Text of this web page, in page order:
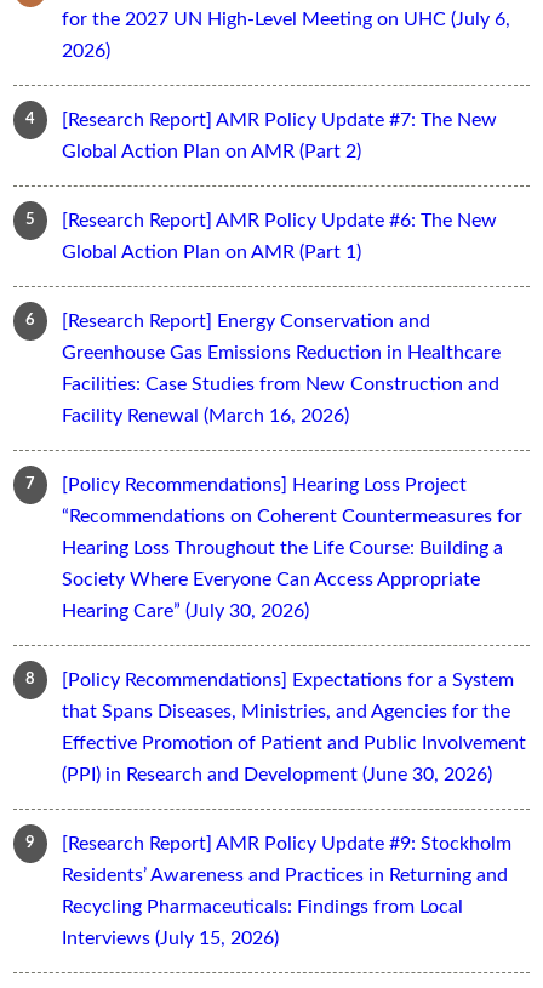
for the 2027 UN High-Level Meeting on UHC (July 6,
2026)
[Research Report] AMR Policy Update #7: The New
Global Action Plan on AMR (Part 2)
[Research Report] AMR Policy Update #6: The New
Global Action Plan on AMR (Part 1)
[Research Report] Energy Conservation and
Greenhouse Gas Emissions Reduction in Healthcare
Facilities: Case Studies from New Construction and
Facility Renewal (March 16, 2026)
[Policy Recommendations] Hearing Loss Project
“Recommendations on Coherent Countermeasures for
Hearing Loss Throughout the Life Course: Building a
Society Where Everyone Can Access Appropriate
Hearing Care” (July 30, 2026)
[Policy Recommendations] Expectations for a System
that Spans Diseases, Ministries, and Agencies for the
Effective Promotion of Patient and Public Involvement
(PPI) in Research and Development (June 30, 2026)
[Research Report] AMR Policy Update #9: Stockholm
Residents’ Awareness and Practices in Returning and
Recycling Pharmaceuticals: Findings from Local
Interviews (July 15, 2026)